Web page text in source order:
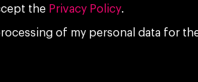
the Privacy Policy.
of my personal data for